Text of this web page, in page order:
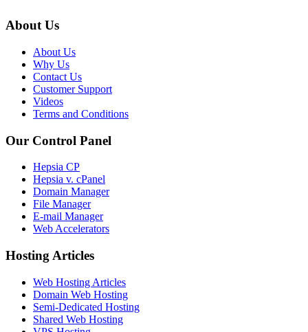
About Us
About Us
Why Us
Contact Us
Customer Support
Videos
Terms and Conditions
Our Control Panel
Hepsia CP
Hepsia v. cPanel
Domain Manager
File Manager
E-mail Manager
Web Accelerators
Hosting Articles
Web Hosting Articles
Domain Web Hosting
Semi-Dedicated Hosting
Shared Web Hosting